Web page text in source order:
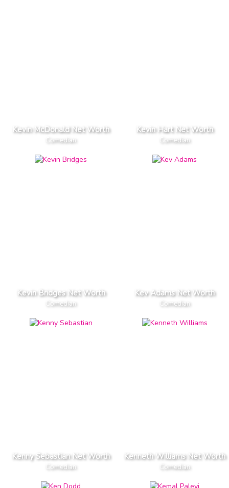
Kevin McDonald Net Worth
Comedian
Kevin Hart Net Worth
Comedian
Kevin Bridges Net Worth
Comedian
Kev Adams Net Worth
Comedian
Kenny Sebastian Net Worth
Comedian
Kenneth Williams Net Worth
Comedian